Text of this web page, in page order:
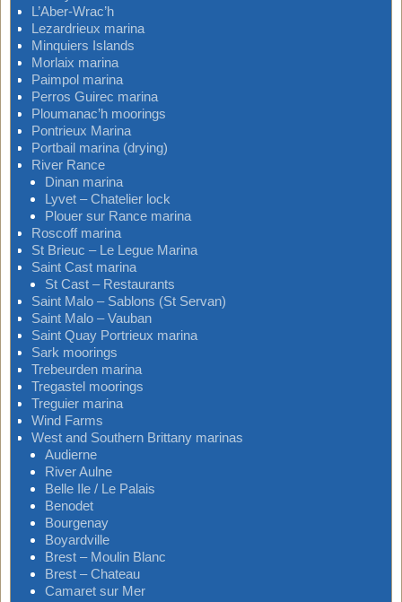
L’Aber-Wrac’h
Lezardrieux marina
Minquiers Islands
Morlaix marina
Paimpol marina
Perros Guirec marina
Ploumanac’h moorings
Pontrieux Marina
Portbail marina (drying)
River Rance
Dinan marina
Lyvet – Chatelier lock
Plouer sur Rance marina
Roscoff marina
St Brieuc – Le Legue Marina
Saint Cast marina
St Cast – Restaurants
Saint Malo – Sablons (St Servan)
Saint Malo – Vauban
Saint Quay Portrieux marina
Sark moorings
Trebeurden marina
Tregastel moorings
Treguier marina
Wind Farms
West and Southern Brittany marinas
Audierne
River Aulne
Belle Ile / Le Palais
Benodet
Bourgenay
Boyardville
Brest – Moulin Blanc
Brest – Chateau
Camaret sur Mer